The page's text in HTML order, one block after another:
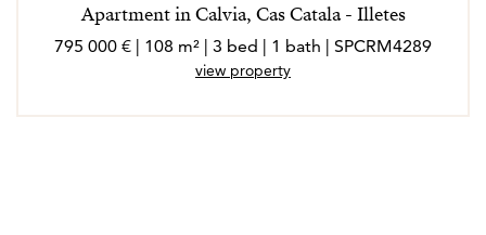
Apartment in Calvia, Cas Catala - Illetes
795 000 € | 108 m² | 3 bed | 1 bath | SPCRM4289
view property